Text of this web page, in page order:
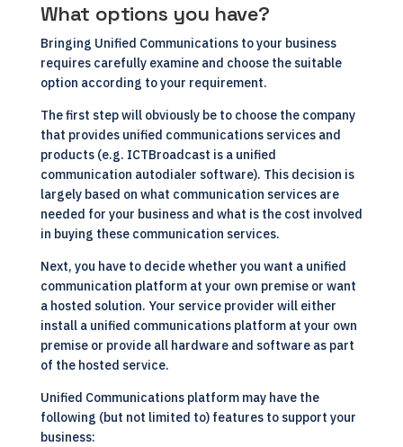
What options you have?
Bringing Unified Communications to your business
requires carefully examine and choose the suitable
option according to your requirement.
The first step will obviously be to choose the company
that provides unified communications services and
products (e.g. ICTBroadcast is a unified
communication autodialer software). This decision is
largely based on what communication services are
needed for your business and what is the cost involved
in buying these communication services.
Next, you have to decide whether you want a unified
communication platform at your own premise or want
a hosted solution. Your service provider will either
install a unified communicationsplatform at your own
premise or provide all hardware and software as part
of the hosted service.
Unified Communicationsplatform may have the
following (but not limited to) features to support your
business: